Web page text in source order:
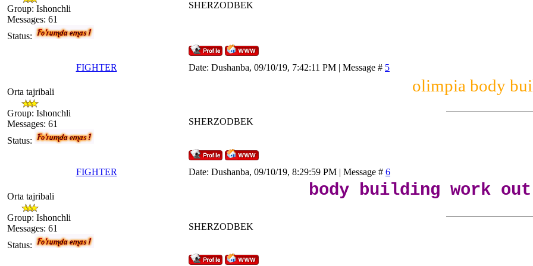
Group: Ishonchli
Messages: 61
Status:
SHERZODBEK
FIGHTER Date: Dushanba, 09/10/19, 7:42:11 PM | Message # 5
Orta tajribali
Group: Ishonchli
Messages: 61
Status:
olimpia body
SHERZODBEK
FIGHTER Date: Dushanba, 09/10/19, 8:29:59 PM | Message # 6
Orta tajribali
Group: Ishonchli
Messages: 61
Status:
body building work
SHERZODBEK